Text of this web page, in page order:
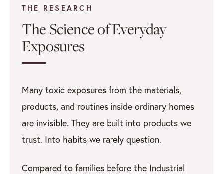
THE RESEARCH
The Science of Everyday
Exposures
Many toxic exposures from the materials,
products, and routines inside ordinary homes
are invisible. They are built into products we
trust. Into habits we rarely question.
Compared to families before the Industrial